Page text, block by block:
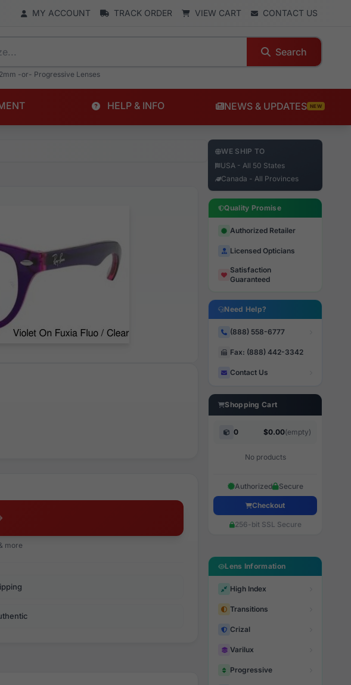
MY ACCOUNT TRACK ORDER VIEW CART CONTACT US
Search
-or- Progressive Lenses
HELP & INFO NEWS & UPDATES NEW
more
WE SHIP TO
USA - All 50 States
Canada - All Provinces
Quality Promise
Authorized Retailer
Licensed Opticians
Satisfaction
Guaranteed
Need Help?
(888) 558-6777
Fax: (888) 442-3342
Contact Us
Shopping Cart
0 $0.00(empty)
No products
Authorized Secure
Checkout
256-bit SSL Secure
Lens Information
High Index
Transitions
Crizal
Varilux
Progressive